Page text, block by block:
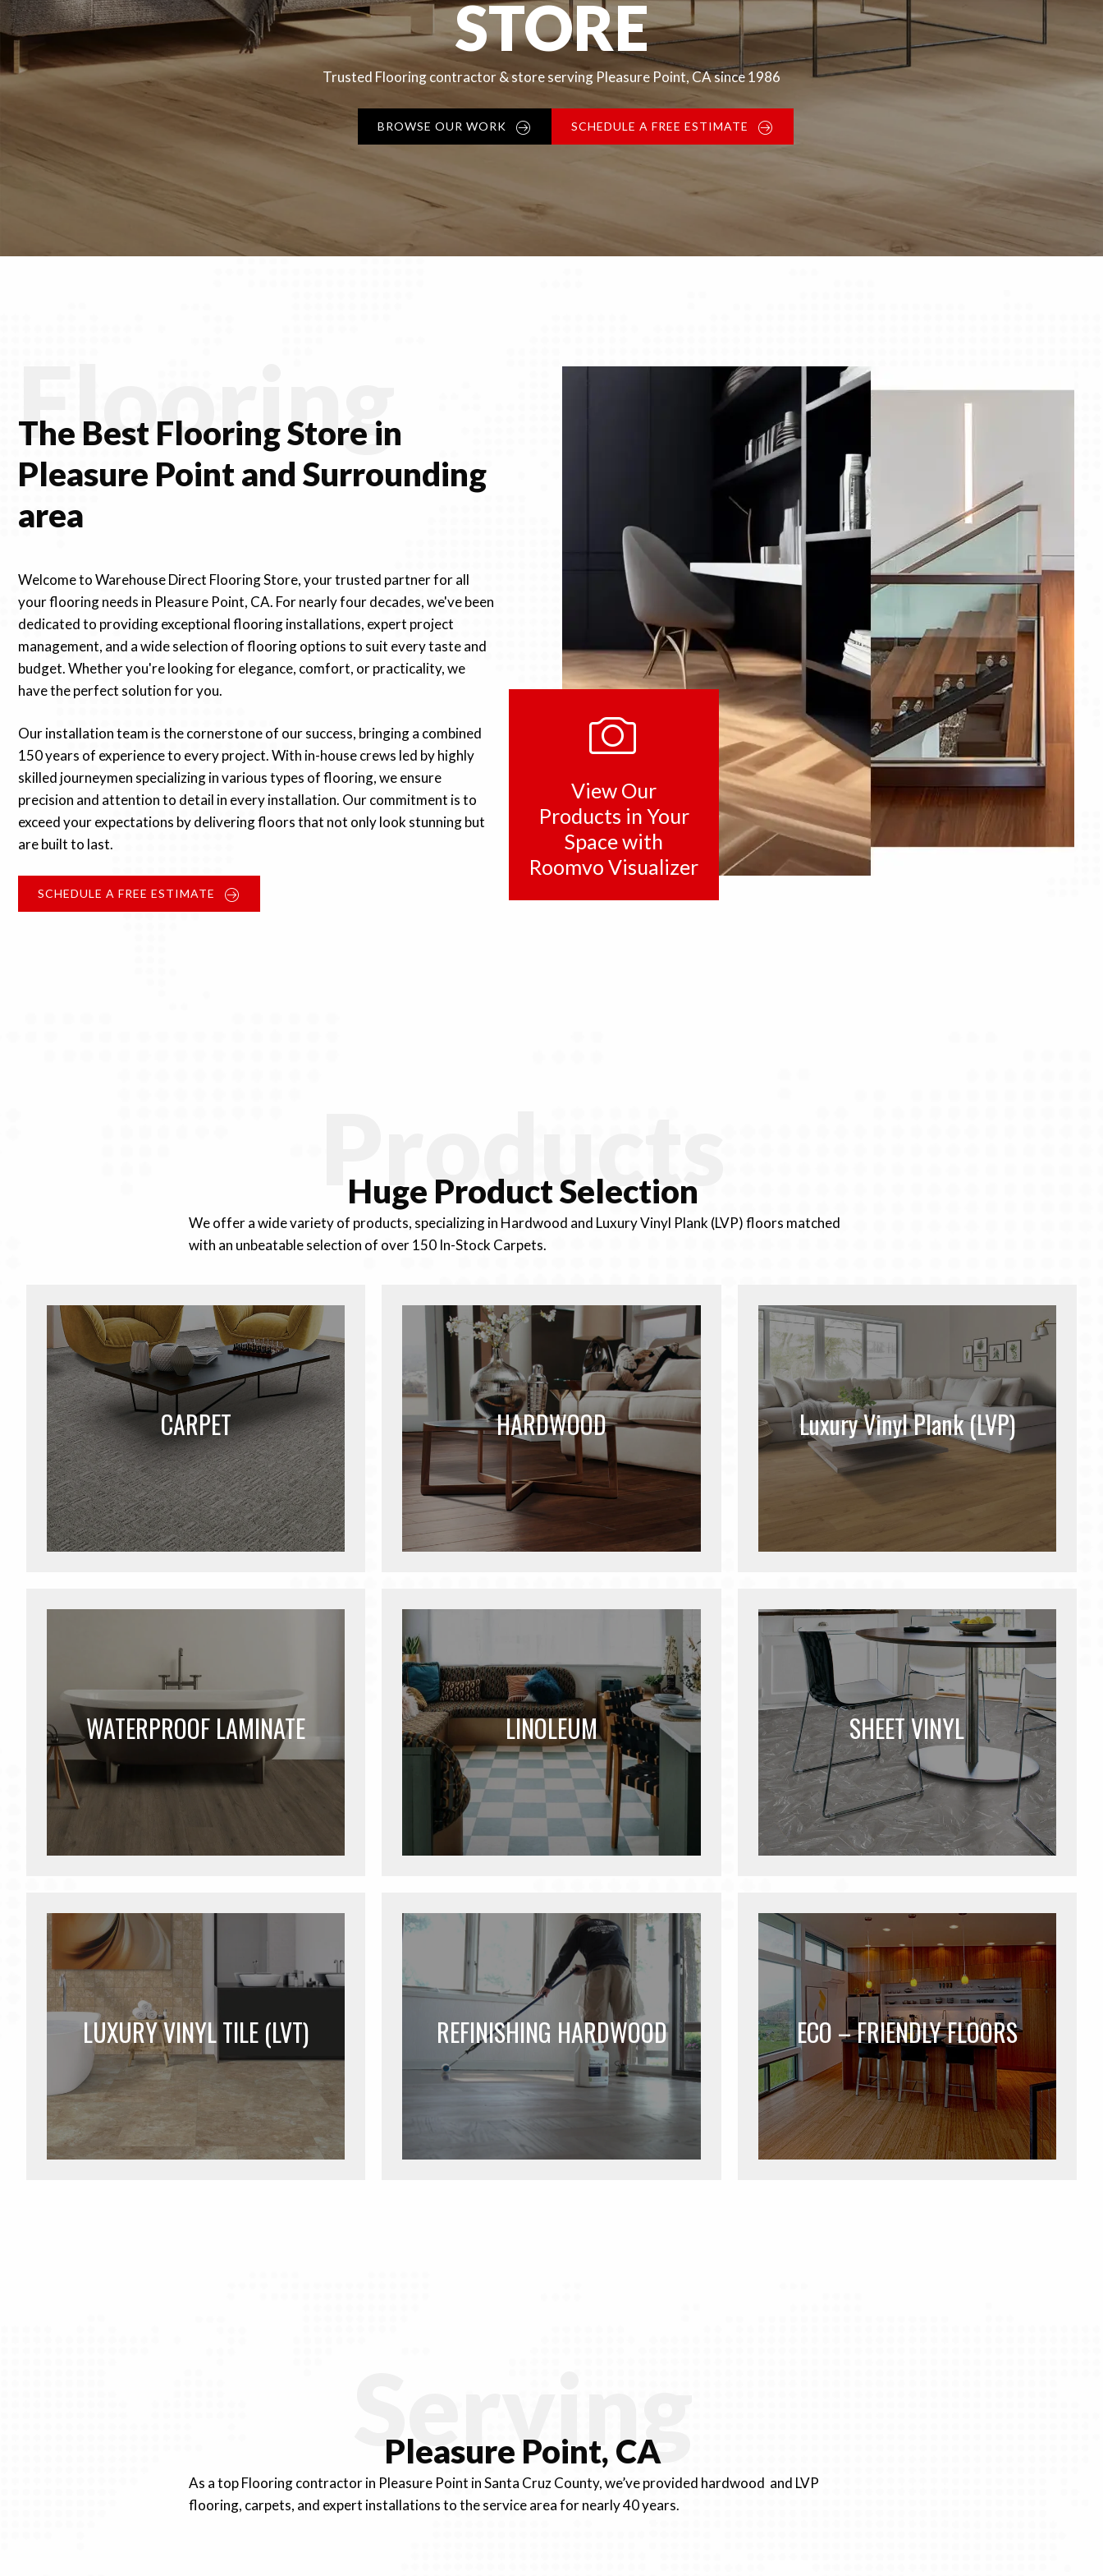
STORE
Trusted Flooring contractor & store serving Pleasure Point, CA since 1986
BROWSE OUR WORK SCHEDULE A FREE ESTIMATE
Flooring
The Best FlooringStore in
Pleasure Point and Surrounding
area
Welcome to Warehouse Direct Flooring Store, your trusted partner for all
your flooring needs in Pleasure Point, CA. For nearly four decades, we've been
dedicated to providing exceptional flooring installations, expert project
management, and a wide selection of flooring options to suit every taste and
budget. Whether you're looking for elegance, comfort, or practicality, we
have the perfect solution for you.
Our installation team is the cornerstone of our success, bringing a combined
150 years of experience to every project. With in-house crews led by highly
skilled journeymen specializing in various types of flooring, we ensure
precision and attention to detail in every installation. Our commitment is to
exceed your expectations by delivering floors that not only look stunning but
are built to last.
SCHEDULE A FREE ESTIMATE
View Our
Products in Your
Space with
Roomvo Visualizer
Products
Huge ProductSelection
We offer a wide variety of products, specializing in Hardwood and Luxury Vinyl Plank (LVP) floors matched
with an unbeatable selection of over 150 In-Stock Carpets.
CARPET HARDWOOD Luxury Vinyl Plank (LVP)
WATERPROOF LAMINATE LINOLEUM SHEET VINYL
LUXURY VINYL TILE (LVT) REFINISHING HARDWOOD ECO – FRIENDLY FLOORS
Serving
Pleasure Point, CA
As a top Flooring contractor in Pleasure Point in Santa Cruz County, we’ve provided hardwood and LVP
flooring, carpets, and expert installations to the service area for nearly 40 years.